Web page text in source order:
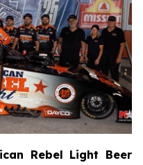
Rebel Light Beer